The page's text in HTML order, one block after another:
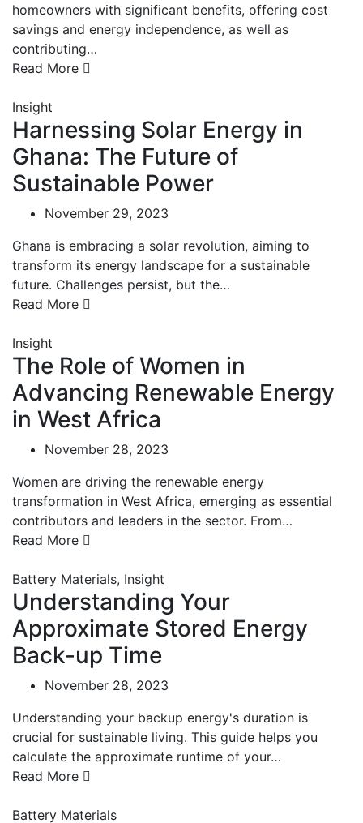
homeowners with significant benefits, offering cost
savings and energy independence, as well as
contributing…
Read More
Insight
Harnessing Solar Energy in
Ghana: The Future of
Sustainable Power
November 29, 2023
Ghana is embracing a solar revolution, aiming to
transform its energy landscape for a sustainable
future. Challenges persist, but the…
Read More
Insight
The Role of Women in
Advancing Renewable Energy
in West Africa
November 28, 2023
Women are driving the renewable energy
transformation in West Africa, emerging as essential
contributors and leaders in the sector. From…
Read More
Battery Materials, Insight
Understanding Your
Approximate Stored Energy
Back-up Time
November 28, 2023
Understanding your backup energy's duration is
crucial for sustainable living. This guide helps you
calculate the approximate runtime of your…
Read More
Battery Materials